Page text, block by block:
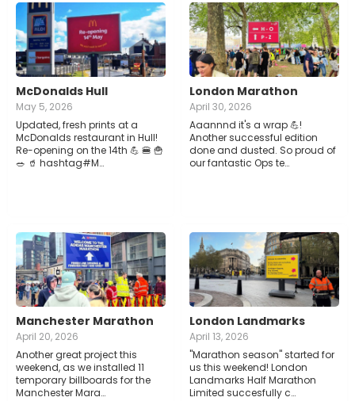
McDonalds Hull
May 5, 2026
Updated, fresh prints at a
McDonalds restaurant in Hull!
Re-opening on the 14th 💪 🍔 🍟
🥗 🥤 hashtag#M…
London Marathon
April 30, 2026
Aaannnd it's a wrap 💪!
Another successful edition
done and dusted. So proud of
our fantastic Ops te…
Manchester Marathon
April 20, 2026
Another great project this
weekend, as we installed 11
temporary billboards for the
Manchester Mara…
London Landmarks
April 13, 2026
"Marathon season" started for
us this weekend! London
Landmarks Half Marathon
Limited succesfully c…